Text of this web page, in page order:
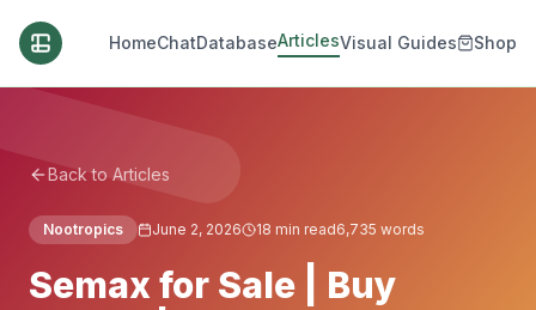
HomeChatDatabaseArticlesVisual Guides Shop
Back to Articles
Nootropics June 2, 2026 18 min read6,735 words
Semax for Sale | Buy